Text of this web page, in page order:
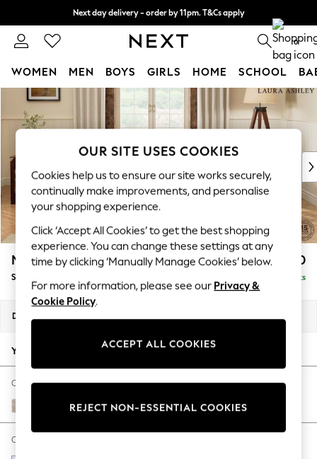
Skip to Main Content
Next day delivery - order by 11pm. T&Cs apply
Split the cost with pay in 3. Find out more 0
WOMEN MEN BOYS GIRLS HOME SCHOOL
For You
WOMEN
New In & Trending
New: This Week
Top Picks
Trending On Social
Polka Dots
Summer Textures
Blues & Chambrays
Summer Whites
Chocolate Brown
Linen Collection
New Season Workwear
Autumn Must Haves
The Occasion Shop
Hardware Detailing
Escape into Summer: As Advertised
Spring Dressing
Marford by Laura Ashley £1,750
Sofa Bed Delivered in 8 Weeks
Dimensions:
Your chosen options:
Change Fabric And Colour
Nantmor Truffle Natural
Change Size And Shape
OUR SITE USES COOKIES
Cookies help us to ensure our site works securely,
continually make improvements, and personalise
your shopping experience.
Click ‘Accept All Cookies’ to get the best shopping
experience. You can change these settings at any
time by clicking ‘Manually Manage Cookies’ below.
For more information, please see our Privacy &
Cookie Policy.
ACCEPT ALL COOKIES
REJECT NON-ESSENTIAL COOKIES